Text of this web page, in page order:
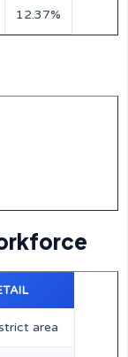
12.37%
area